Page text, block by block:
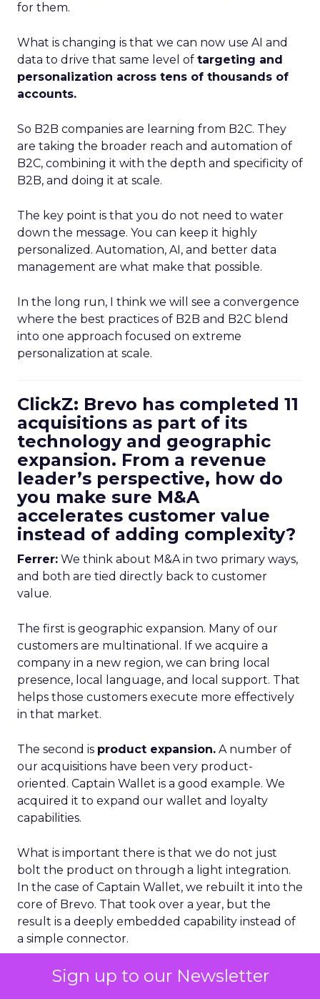
Sign up to our Newsletter
for them.
What is changing is that we can now use AI and
data to drive that same level of targeting and
personalization across tens of thousands of
accounts.
So B2B companies are learning from B2C. They
are taking the broader reach and automation of
B2C, combining it with the depth and specificity of
B2B, and doing it at scale.
The key point is that you do not need to water
down the message. You can keep it highly
personalized. Automation, AI, and better data
management are what make that possible.
In the long run, I think we will see a convergence
where the best practices of B2B and B2C blend
into one approach focused on extreme
personalization at scale.
ClickZ: Brevo has completed 11
acquisitions as part of its
technology and geographic
expansion. From a revenue
leader’s perspective, how do
you make sure M&A
accelerates customer value
instead of adding complexity?
Ferrer: We think about M&A in two primary ways,
and both are tied directly back to customer
value.
The first is geographic expansion. Many of our
customers are multinational. If we acquire a
company in a new region, we can bring local
presence, local language, and local support. That
helps those customers execute more effectively
in that market.
The second is product expansion. A number of
our acquisitions have been very product-
oriented. Captain Wallet is a good example. We
acquired it to expand our wallet and loyalty
capabilities.
What is important there is that we do not just
bolt the product on through a light integration.
In the case of Captain Wallet, we rebuilt it into the
core of Brevo. That took over a year, but the
result is a deeply embedded capability instead of
a simple connector.
From that foundation, we have been able to